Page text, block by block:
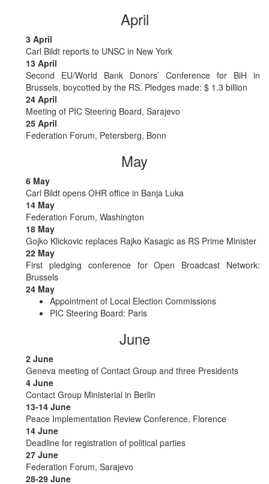
April
3 April
Carl Bildt reports to UNSC in New York
13 April
Second EU/World Bank Donors’ Conference for BiH in
Brussels, boycotted by the RS. Pledges made: $ 1.3 billion
24 April
Meeting of PIC Steering Board, Sarajevo
25 April
Federation Forum, Petersberg, Bonn
May
6 May
Carl Bildt opens OHR office in Banja Luka
14 May
Federation Forum, Washington
18 May
Gojko Klickovic replaces Rajko Kasagic as RS Prime Minister
22 May
First pledging conference for Open Broadcast Network:
Brussels
24 May
Appointment of Local Election Commissions
PIC Steering Board: Paris
June
2 June
Geneva meeting of Contact Group and three Presidents
4 June
Contact Group Ministerial in Berlin
13-14 June
Peace Implementation Review Conference, Florence
14 June
Deadline for registration of political parties
27 June
Federation Forum, Sarajevo
28-29 June